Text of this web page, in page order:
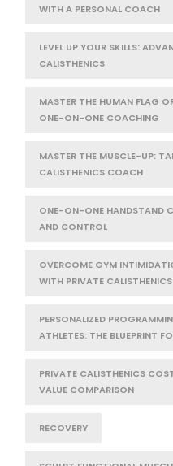
WITH A PERSONAL COACH
LEVEL UP YOUR SKILLS:
CALISTHENICS
MASTER THE HUMAN FLAG
ONE-ON-ONE COACHING
MASTER THE MUSCLE-UP:
CALISTHENICS COACH
ONE-ON-ONE HANDSTAND
AND CONTROL
OVERCOME GYM
WITH PRIVATE CALISTHENICS
PERSONALIZED
ATHLETES: THE BLUEPRINT
PRIVATE CALISTHENICS
VALUE COMPARISON
RECOVERY